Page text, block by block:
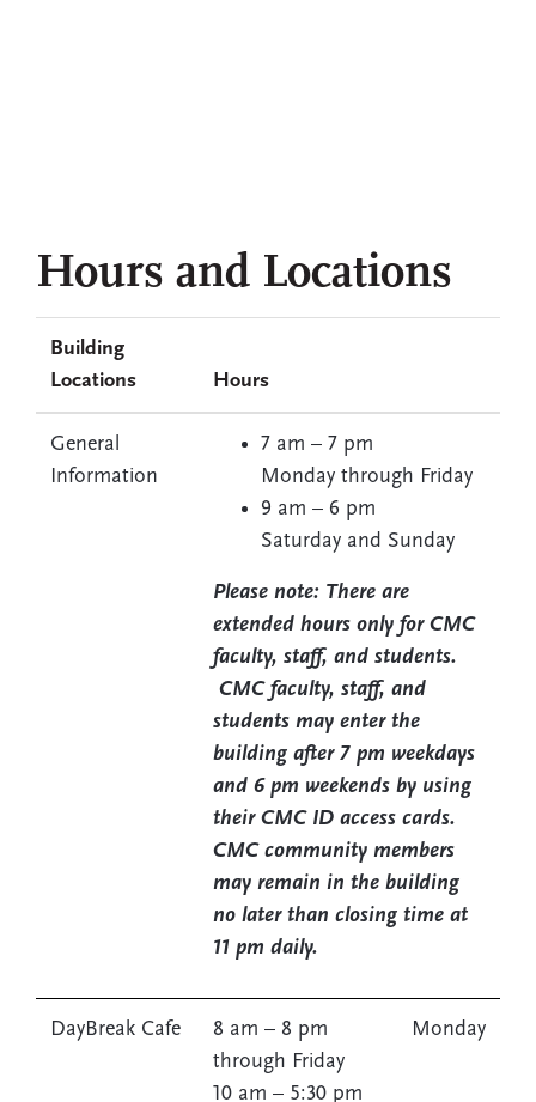
Read more stories
Hours and Locations
Building
Locations
Hours
General
Information
7 am – 7 pm
Monday through Friday
9 am – 6 pm
Saturday and Sunday
Please note: There are
extended hours only for CMC
faculty, staff, and students.
CMC faculty, staff, and
students may enter the
building after 7 pm weekdays
and 6 pm weekends by using
their CMC ID access cards.
CMC community members
may remain in the building
no later than closing time at
11 pm daily.
DayBreak Cafe
8 am – 8 pm Monday
through Friday
10 am – 5:30 pm